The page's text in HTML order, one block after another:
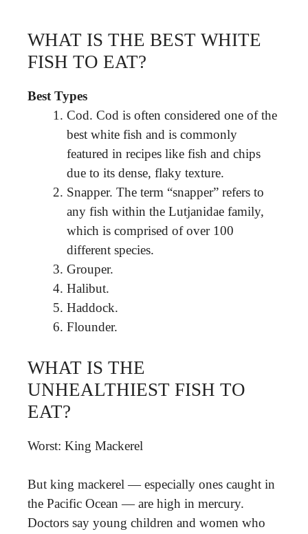
WHAT IS THE BEST WHITE
FISH TO EAT?
Best Types
Cod. Cod is often considered one of the
best white fish and is commonly
featured in recipes like fish and chips
due to its dense, flaky texture.
Snapper. The term “snapper” refers to
any fish within the Lutjanidae family,
which is comprised of over 100
different species.
Grouper.
Halibut.
Haddock.
Flounder.
WHAT IS THE
UNHEALTHIEST FISH TO
EAT?
Worst: King Mackerel
But king mackerel — especially ones caught in
the Pacific Ocean — are high in mercury.
Doctors say young children and women who